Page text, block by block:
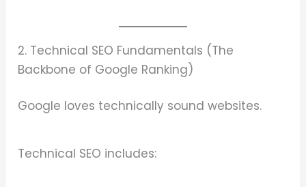
2. Technical SEO Fundamentals (The
Backbone of Google Ranking)
Google loves technically sound websites.
Technical SEO includes: